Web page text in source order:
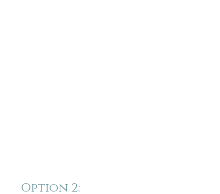
Option 2: